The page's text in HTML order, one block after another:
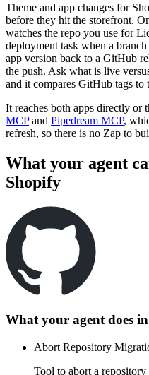
Theme and app changes for
before they hit the storefront.
watches the repo you use for
deployment task when a
app version back to a GitHub
the push. Ask what is live
and it compares GitHub tags to
It reaches both apps directly or
MCP and Pipedream MCP,
refresh, so there is no Zap to
What your agent
Shopify
What your agent does in
Abort Repository
Tool to abort a